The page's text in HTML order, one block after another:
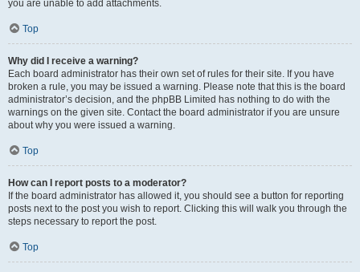
you are unable to add attachments.
Top
Why did I receive a warning?
Each board administrator has their own set of rules for their site. If you have
broken a rule, you may be issued a warning. Please note that this is the board
administrator’s decision, and the phpBB Limited has nothing to do with the
warnings on the given site. Contact the board administrator if you are unsure
about why you were issued a warning.
Top
How can I report posts to a moderator?
If the board administrator has allowed it, you should see a button for reporting
posts next to the post you wish to report. Clicking this will walk you through the
steps necessary to report the post.
Top